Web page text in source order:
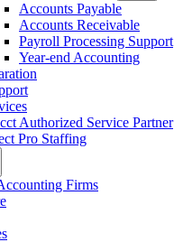
Accounts Payable
Accounts Receivable
Payroll Processing Support
Year-end Accounting
Authorized Service Partner
Pro Staffing
Firms